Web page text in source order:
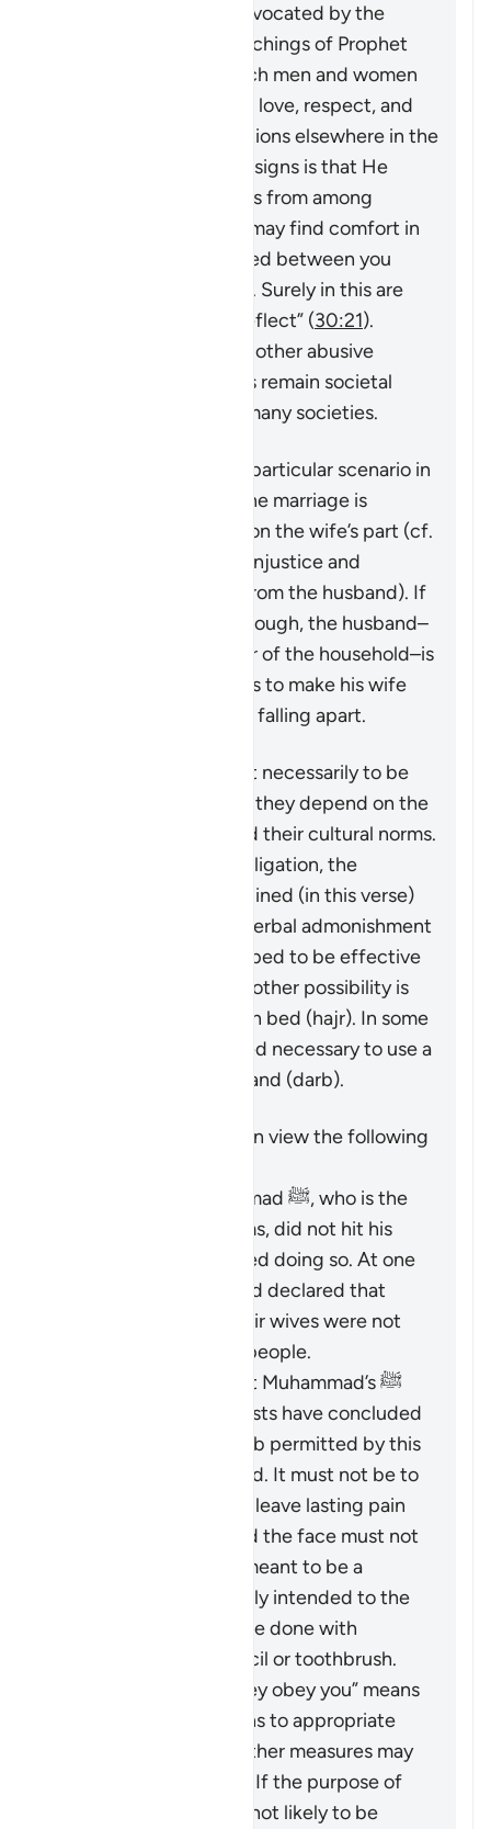
system of family life advocated by the
Quran and Sunnah (teachings of Prophet
build a household upon love, respect, and
harmony. As Allah mentions elsewhere in the
“And one of His signs is that He
created for you spouses from among
yourselves so that you may find comfort in
them. And He has placed between you
compassion and mercy. Surely in this are
signs for people who reflect” (30:21).
However, violence and other abusive
behavior towards wives remain societal
problems that exist in many societies.
This verse addresses a particular scenario in
which the stability of the marriage is
threatened by actions on the wife’s part (cf.
which speaks of injustice and
problematic behavior from the husband). If
the matter is serious enough, the husband–
in his capacity as leader of the household–is
granted some measures to make his wife
aware that the family is falling apart.
These measures are not necessarily to be
adopted in all cases, as they depend on the
individuals involved and their cultural norms.
While not a religious obligation, the
following steps are outlined (in this verse)
beginning by giving a verbal admonishment
), which is hoped to be effective
by itself. If not, then another possibility is
mentioned: turn away in bed (hajr). In some
cases, it may be deemed necessary to use a
limited physical reprimand (darb).
It is important to keep in view the following
The Prophet Muhammad ﷺ, who is the
role model for Muslims, did not hit his
wives and discouraged doing so. At one
time, he criticized and declared that
those who did hit their wives were not
the best among the people.
Based on the Prophet Muhammad’s ﷺ
guidance, Islamic jurists have concluded
darb permitted by this
verse is greatly limited. It must not be to
an extent that would leave lasting pain
or mark the body, and the face must not
be hit at all. It is not meant to be a
punishment and is only intended to the
extent that it could be done with
something like a pencil or toothbrush.
The phrase “But if they obey you” means
that if the wife returns to appropriate
conduct, then no further measures may
be taken against her. If the purpose of
restoring harmony is not likely to be